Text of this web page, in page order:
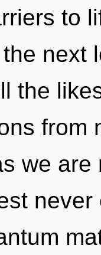
to
next
the
from
we